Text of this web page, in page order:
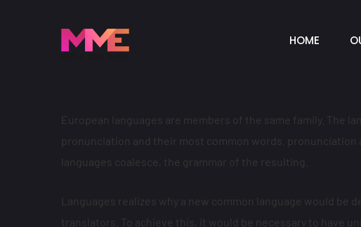
HOME
European languages are members of the same family. The
pronunciation and their most common words. pronunciation
languages coalesce, the grammar of the resulting.
Languages realizes why a new common language would be
translators. To achieve this, it would be necessary to have